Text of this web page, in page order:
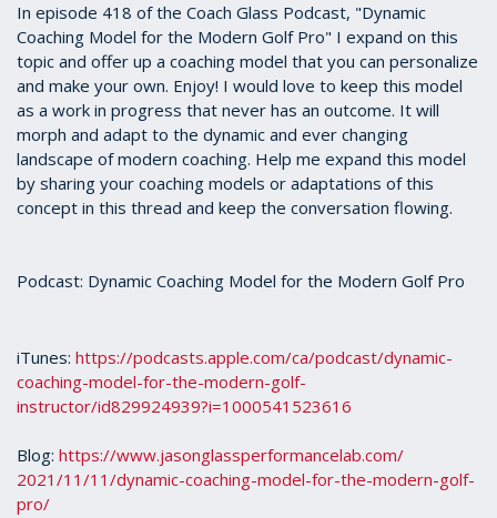
In episode 418 of the Coach Glass Podcast, "Dynamic
Coaching Model for the Modern Golf Pro" I expand on this
topic and offer up a coaching model that you can personalize
and make your own. Enjoy! I would love to keep this model
as a work in progress that never has an outcome. It will
morph and adapt to the dynamic and ever changing
landscape of modern coaching. Help me expand this model
by sharing your coaching models or adaptations of this
concept in this thread and keep the conversation flowing.
Podcast: Dynamic Coaching Model for the Modern Golf Pro
iTunes: https://podcasts.apple.com/ca/podcast/dynamic-
coaching-model-for-the-modern-golf-
instructor/id829924939?i=1000541523616
Blog: https://www.jasonglassperformancelab.com/
2021/11/11/dynamic-coaching-model-for-the-modern-golf-
pro/